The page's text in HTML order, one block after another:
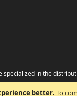
better. To
specialized in the